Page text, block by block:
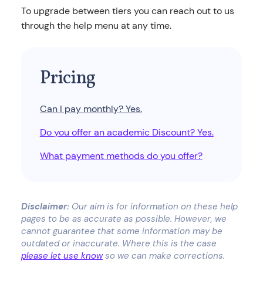
To upgrade between tiers you can reach out to us
through the help menu at any time.
Pricing
Can I pay monthly? Yes.
Do you offer an academic Discount? Yes.
What payment methods do you offer?
Disclaimer:Our aim is for information on these help
pages to be as accurate as possible. However, we
cannot guarantee that some information may be
outdated or inaccurate. Where this is the case
please let use knowso we can make corrections.